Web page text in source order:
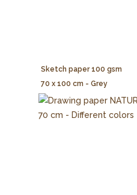
Sketch paper 100 gsm
70 x 100 cm - Grey